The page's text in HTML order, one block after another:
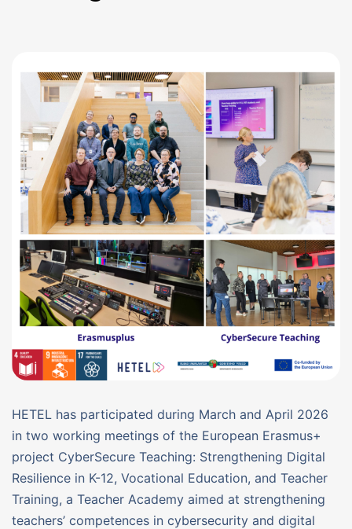
HETEL has participated during March and April 2026
in two working meetings of the European Erasmus+
project CyberSecure Teaching: Strengthening Digital
Resilience in K-12, Vocational Education, and Teacher
Training, a Teacher Academy aimed at strengthening
teachers’ competences in cybersecurity and digital